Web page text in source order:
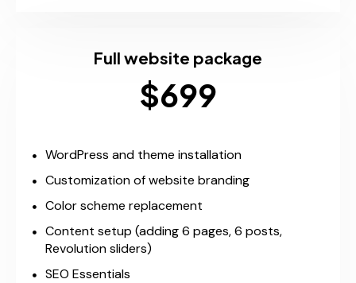
Full website package
$699
WordPress and theme installation
Customization of website branding
Color scheme replacement
Content setup (adding 6 pages, 6 posts,
Revolution sliders)
SEO Essentials